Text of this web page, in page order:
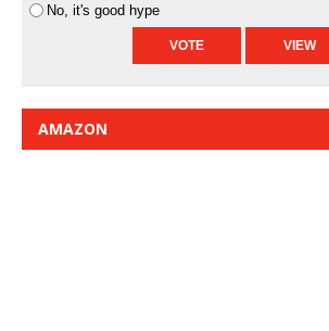
No, it's good hype
AMAZON